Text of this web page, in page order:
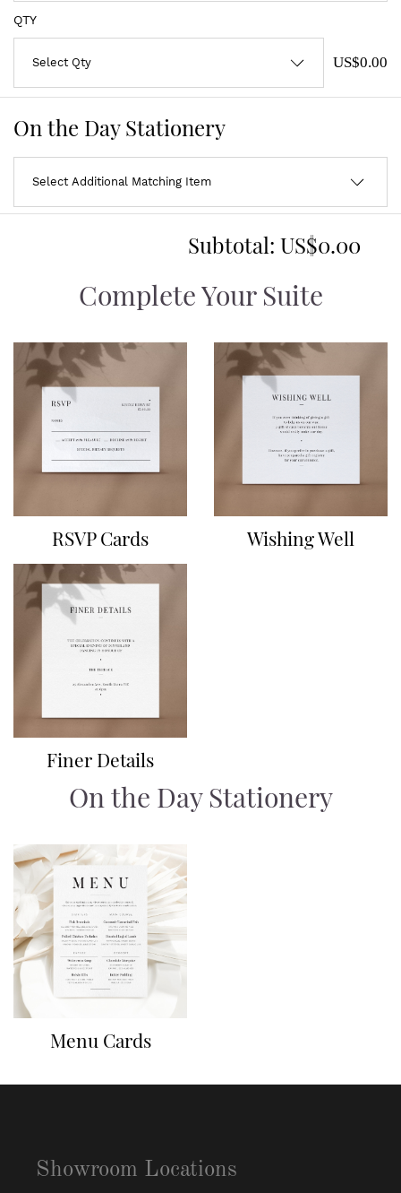
QTY
US$0.00
On the Day Stationery
Subtotal: US$0.00
Complete Your Suite
RSVP Cards Wishing Well
Finer Details
On the Day Stationery
Menu Cards
Showroom Locations